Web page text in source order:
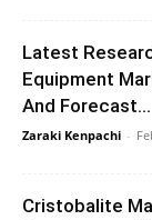
Latest
Equipment
And Forecast...
Zaraki Kenpachi -
Cristobalite